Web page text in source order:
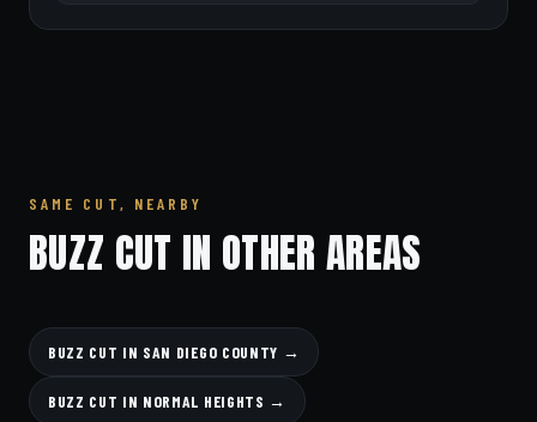
SAME CUT, NEARBY
BUZZ CUT IN OTHER AREAS
BUZZ CUT IN SAN DIEGO COUNTY →
BUZZ CUT IN NORMAL HEIGHTS →